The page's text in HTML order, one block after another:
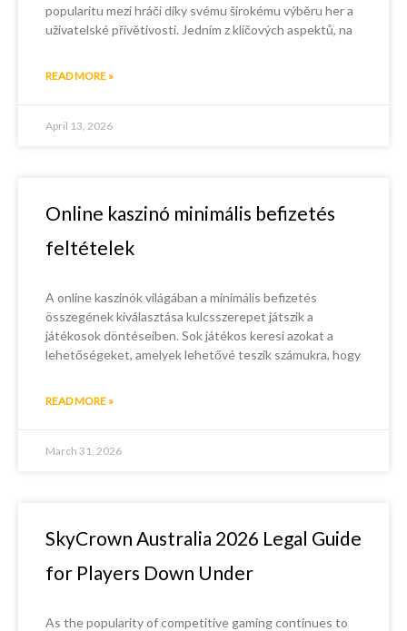
popularitu mezi hráči díky svému širokému výběru her a
uživatelské přívětivosti. Jedním z klíčových aspektů, na
READ MORE »
April 13, 2026
Online kaszinó minimális befizetés
feltételek
A online kaszinók világában a minimális befizetés
összegének kiválasztása kulcsszerepet játszik a
játékosok döntéseiben. Sok játékos keresi azokat a
lehetőségeket, amelyek lehetővé teszik számukra, hogy
READ MORE »
March 31, 2026
SkyCrown Australia 2026 Legal Guide
for Players Down Under
As the popularity of competitive gaming continues to